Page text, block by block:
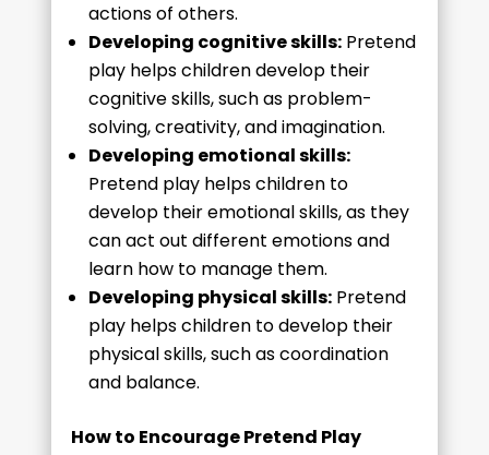
actions of others.
Developing cognitive skills:Pretend
play helps children develop their
cognitive skills, such as problem-
solving, creativity, and imagination.
Developing emotional skills:
Pretend play helps children to
develop their emotional skills, as they
can act out different emotions and
learn how to manage them.
Developing physical skills:Pretend
play helps children to develop their
physical skills, such as coordination
and balance.
How to Encourage Pretend Play